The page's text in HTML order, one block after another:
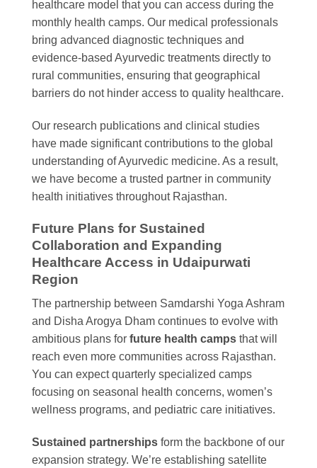
healthcare model that you can access during the
monthly health camps. Our medical professionals
bring advanced diagnostic techniques and
evidence-based Ayurvedic treatments directly to
rural communities, ensuring that geographical
barriers do not hinder access to quality healthcare.
Our research publications and clinical studies
have made significant contributions to the global
understanding of Ayurvedic medicine. As a result,
we have become a trusted partner in community
health initiatives throughout Rajasthan.
Future Plans for Sustained
Collaboration and Expanding
Healthcare Access in Udaipurwati
Region
The partnership between Samdarshi Yoga Ashram
and Disha Arogya Dham continues to evolve with
ambitious plans for future health camps that will
reach even more communities across Rajasthan.
You can expect quarterly specialized camps
focusing on seasonal health concerns, women’s
wellness programs, and pediatric care initiatives.
Sustained partnerships form the backbone of our
expansion strategy. We’re establishing satellite